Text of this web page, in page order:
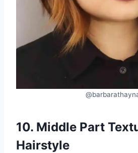
10. Middle Part
Hairstyle